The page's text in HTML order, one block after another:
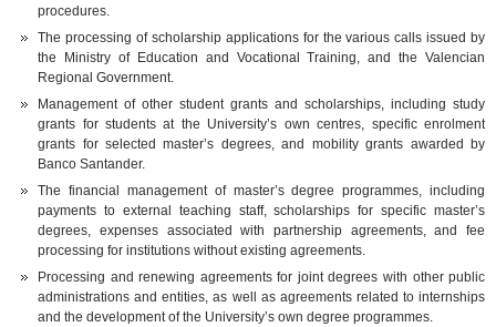
procedures.
The processing of scholarship applications for the various calls issued by
the Ministry of Education and Vocational Training, and the Valencian
Regional Government.
Management of other student grants and scholarships, including study
grants for students at the University’s own centres, specific enrolment
grants for selected master’s degrees, and mobility grants awarded by
Banco Santander.
The financial management of master’s degree programmes, including
payments to external teaching staff, scholarships for specific master’s
degrees, expenses associated with partnership agreements, and fee
processing for institutions without existing agreements.
Processing and renewing agreements for joint degrees with other public
administrations and entities, as well as agreements related to internships
and the development of the University’s own degree programmes.